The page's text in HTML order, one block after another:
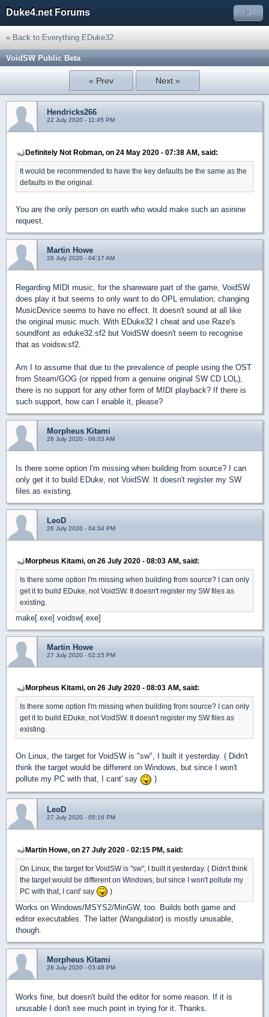
Duke4.net Forums »
« Back to Everything EDuke32
VoidSW Public Beta
« Prev Next »
Hendricks266
22 July 2020 - 11:45 PM
Definitely Not Robman, on 24 May 2020 - 07:38 AM, said:
It would be recommended to have the key defaults be the same as the
defaults in the original.
You are the only person on earth who would make such an asinine
request.
Martin Howe
26 July 2020 - 04:17 AM
Regarding MIDI music, for the shareware part of the game, VoidSW
does play it but seems to only want to do OPL emulation; changing
MusicDevice seems to have no effect. It doesn't sound at all like
the original music much. With EDuke32 I cheat and use Raze's
soundfont as eduke32.sf2 but VoidSW doesn't seem to recognise
that as voidsw.sf2.
Am I to assume that due to the prevalence of people using the OST
from Steam/GOG (or ripped from a genuine original SW CD LOL),
there is no support for any other form of MIDI playback? If there is
such support, how can I enable it, please?
Morpheus Kitami
26 July 2020 - 08:03 AM
Is there some option I'm missing when building from source? I can
only get it to build EDuke, not VoidSW. It doesn't register my SW
files as existing.
LeoD
26 July 2020 - 04:34 PM
Morpheus Kitami, on 26 July 2020 - 08:03 AM, said:
Is there some option I'm missing when building from source? I can only
get it to build EDuke, not VoidSW. It doesn't register my SW files as
existing.
make[.exe] voidsw[.exe]
Martin Howe
27 July 2020 - 02:15 PM
Morpheus Kitami, on 26 July 2020 - 08:03 AM, said:
Is there some option I'm missing when building from source? I can only
get it to build EDuke, not VoidSW. It doesn't register my SW files as
existing.
On Linux, the target for VoidSW is "sw", I built it yesterday. ( Didn't
think the target would be different on Windows, but since I won't
pollute my PC with that, I cant' say
)
LeoD
27 July 2020 - 05:16 PM
Martin Howe, on 27 July 2020 - 02:15 PM, said:
On Linux, the target for VoidSW is "sw", I built it yesterday. ( Didn't think
the target would be different on Windows, but since I won't pollute my
PC with that, I cant' say
)
Works on Windows/MSYS2/MinGW, too. Builds both game and
editor executables. The latter (Wangulator) is mostly unusable,
though.
Morpheus Kitami
28 July 2020 - 03:48 PM
Works fine, but doesn't build the editor for some reason. If it is
unusable I don't see much point in trying for it. Thanks.